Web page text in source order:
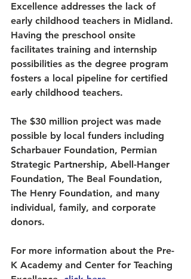
Excellence addresses the lack of
early childhood teachers in Midland.
Having the preschool onsite
facilitates training and internship
possibilities as the degree program
fosters a local pipeline for certified
early childhood teachers.
The $30 million project was made
possible by local funders including
Scharbauer Foundation, Permian
Strategic Partnership, Abell-Hanger
Foundation, The Beal Foundation,
The Henry Foundation, and many
individual, family, and corporate
donors.
For more information about the Pre-
K Academy and Center for Teaching